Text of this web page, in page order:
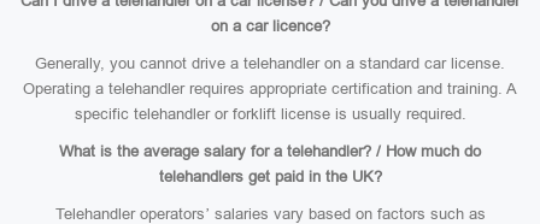
on a car licence?
Generally, you cannot drive a telehandler on a standard car license.
Operating a telehandler requires appropriate certification and training. A
specific telehandler or forklift license is usually required.
What is the average salary for a telehandler? / How much do
telehandlers get paid in the UK?
Telehandler operators’ salaries vary based on factors such as